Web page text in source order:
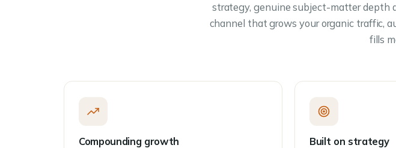
strategy, genuine subject-matter depth
channel that grows your organic
fills
Compounding growth Built on strategy